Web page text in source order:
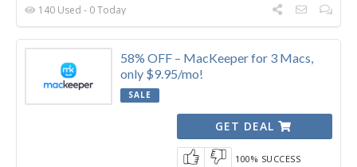
140 Used - 0 Today
58% OFF – MacKeeper for 3 Macs,
only $9.95/mo!
SALE
GET DEAL
100% SUCCESS